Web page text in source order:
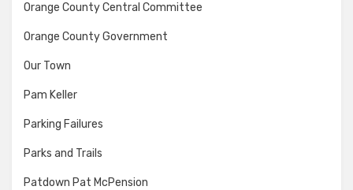
Orange County Central Committee
Orange County Government
Our Town
Pam Keller
Parking Failures
Parks and Trails
Patdown Pat McPension